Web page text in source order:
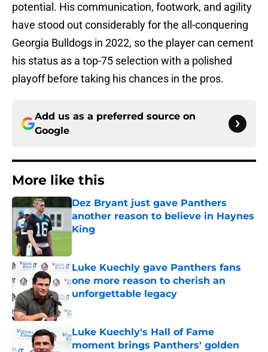
potential. His communication, footwork, and agility
have stood out considerably for the all-conquering
Georgia Bulldogs in 2022, so the player can cement
his status as a top-75 selection with a polished
playoff before taking his chances in the pros.
Add us as a preferred source on
Google
More like this
Dez Bryant just gave Panthers
another reason to believe in Haynes
King
Luke Kuechly gave Panthers fans
one more reason to cherish an
unforgettable legacy
Luke Kuechly's Hall of Fame
moment brings Panthers' golden